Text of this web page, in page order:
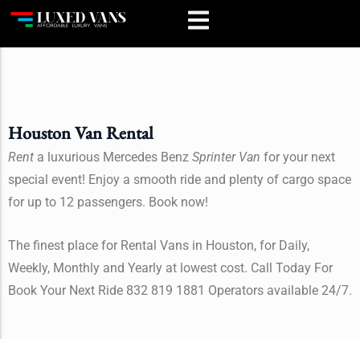
Houston Van Rental
Rent a luxurious Mercedes Benz Sprinter Van for your next
special event! Enjoy a smooth ride and plenty of cargo space
for up to 12 passengers. Book now!
The finest place for Rental Vans in Houston, for Daily,
Weekly, Monthly and Yearly at lowest cost. Call Today For
Book Your Next Ride 832 819 1881 Operators available 24/7.